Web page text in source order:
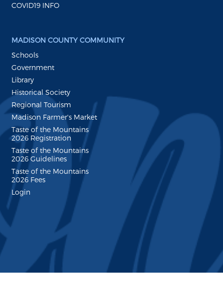
COVID19 INFO
MADISON COUNTY COMMUNITY
Schools
Government
Library
Historical Society
Regional Tourism
Madison Farmer's Market
Taste of the Mountains
2026 Registration
Taste of the Mountains
2026 Guidelines
Taste of the Mountains
2026 Fees
Login